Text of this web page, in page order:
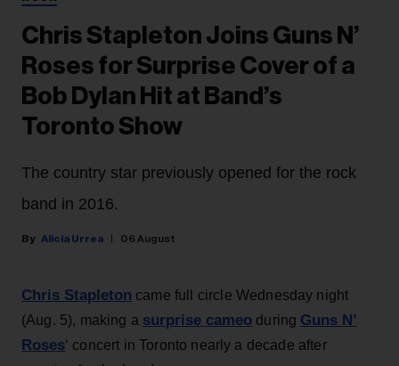
Chris Stapleton Joins Guns N’
Roses for Surprise Cover of a
Bob Dylan Hit at Band’s
Toronto Show
The country star previously opened for the rock
band in 2016.
Alicia Urrea 06 August
Chris Stapleton came full circle Wednesday night
(Aug. 5), making a surprise cameo during Guns N’
Roses‘ concert in Toronto nearly a decade after